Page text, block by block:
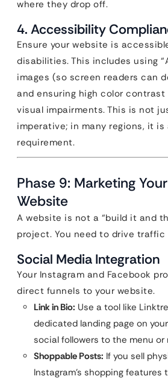
where they drop off.
4. Accessibility
Ensure your website is
disabilities. This includes using
images (so screen readers can
and ensuring high color
visual impairments. This is not
imperative; in many regions, it is
requirement.
Phase 9: Marketing
Website
A website is not a “build it and
project. You need to drive
Social Media Integration
Your Instagram and Facebook
direct funnels to your website.
Link in Bio: Use a tool like
dedicated landing page on
social followers to the menu or
Shoppable Posts: If you sell
Instagram’s shopping